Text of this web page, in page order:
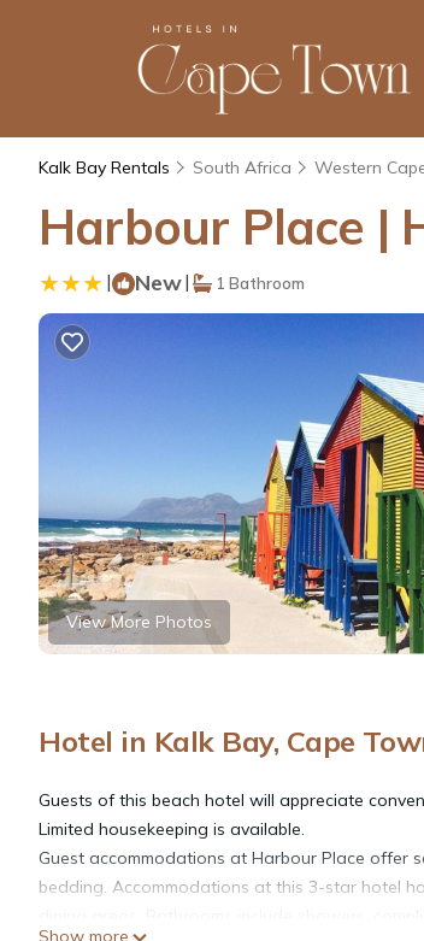
Kalk Bay Rentals South Africa Western
Harbour Place |
| New| 1 Bathroom
View More Photos
Hotel in Kalk Bay, Cape
Guests of this beach hotel will appreciate
Limited housekeeping is available.
Guest accommodations at Harbour Place offer
bedding. Accommodations at this 3-star hotel
Show more